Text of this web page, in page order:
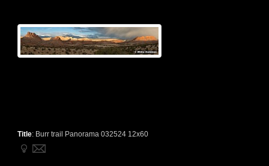
Title: Burr trail Panorama 032524 12x60